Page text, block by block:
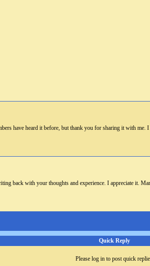
have heard it before, but thank you for sharing it with me.
back with your thoughts and experience. I appreciate it.
Quick Reply
Please log in to post quick